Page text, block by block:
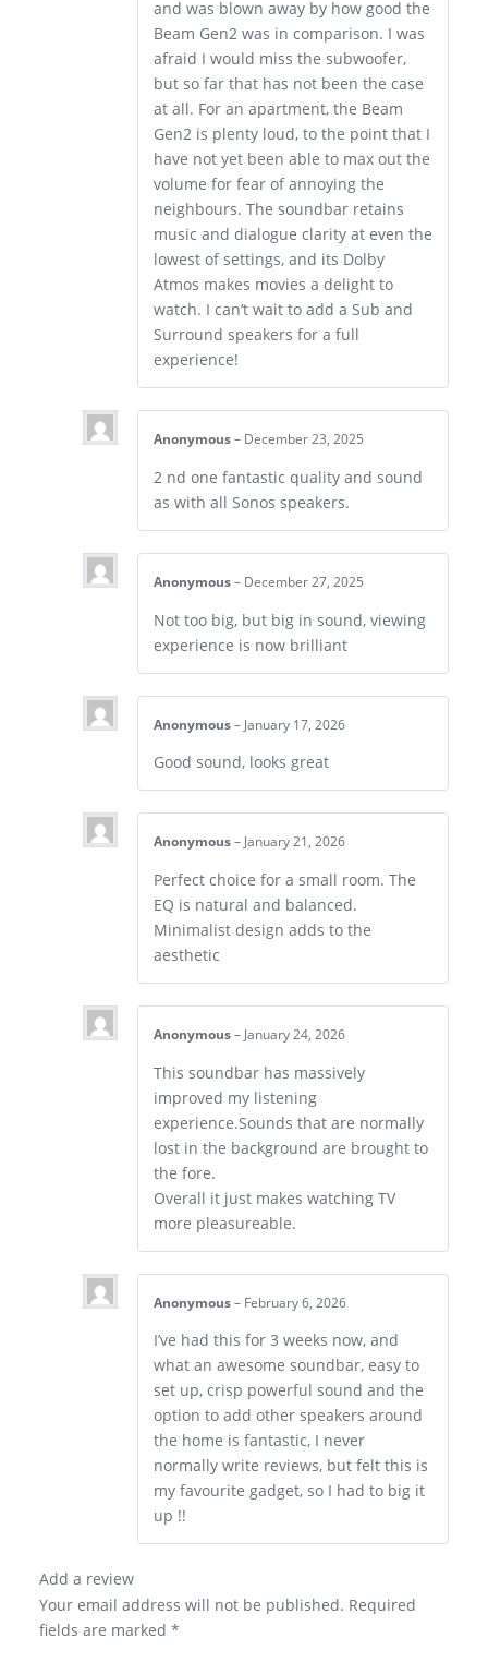
and was blown away by how good the
Beam Gen2 was in comparison. I was
afraid I would miss the subwoofer,
but so far that has not been the case
at all. For an apartment, the Beam
Gen2 is plenty loud, to the point that I
have not yet been able to max out the
volume for fear of annoying the
neighbours. The soundbar retains
music and dialogue clarity at even the
lowest of settings, and its Dolby
Atmos makes movies a delight to
watch. I can’t wait to add a Sub and
Surround speakers for a full
experience!
Anonymous – December 23, 2025
2 nd one fantastic quality and sound
as with all Sonos speakers.
Anonymous – December 27, 2025
Not too big, but big in sound, viewing
experience is now brilliant
Anonymous – January 17, 2026
Good sound, looks great
Anonymous – January 21, 2026
Perfect choice for a small room. The
EQ is natural and balanced.
Minimalist design adds to the
aesthetic
Anonymous – January 24, 2026
This soundbar has massively
improved my listening
experience.Sounds that are normally
lost in the background are brought to
the fore.
Overall it just makes watching TV
more pleasureable.
Anonymous – February 6, 2026
I’ve had this for 3 weeks now, and
what an awesome soundbar, easy to
set up, crisp powerful sound and the
option to add other speakers around
the home is fantastic, I never
normally write reviews, but felt this is
my favourite gadget, so I had to big it
up !!
Add a review
Your email address will not be published. Required
fields are marked *